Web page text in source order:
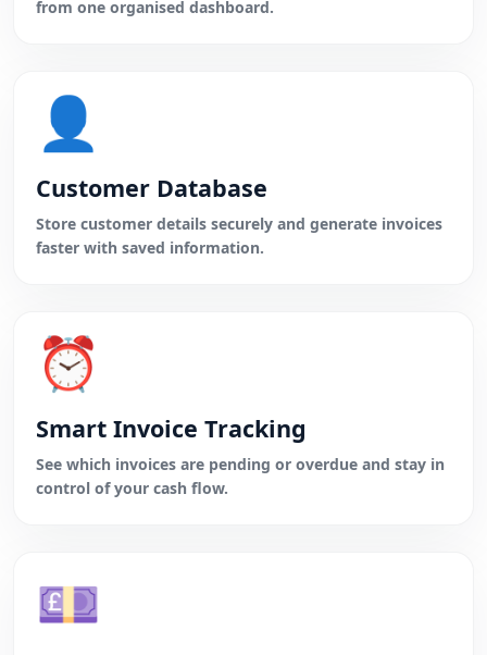
from one organised dashboard.
👤
Customer Database
Store customer details securely and generate invoices
faster with saved information.
⏰
Smart Invoice Tracking
See which invoices are pending or overdue and stay in
control of your cash flow.
💷